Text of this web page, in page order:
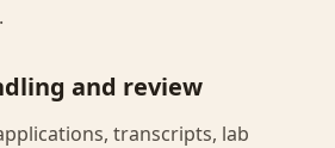
and review
transcripts, lab